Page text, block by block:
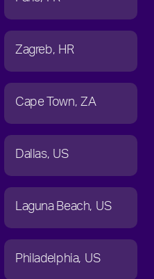
Zagreb HR
Cape Town ZA
Dallas US
Laguna Beach US
Philadelphia US